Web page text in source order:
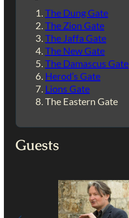
The Dung Gate
The Zion Gate
The Jaffa Gate
The New Gate
The Damascus Gate
Herod’s Gate
Lions Gate
The Eastern Gate
Guests